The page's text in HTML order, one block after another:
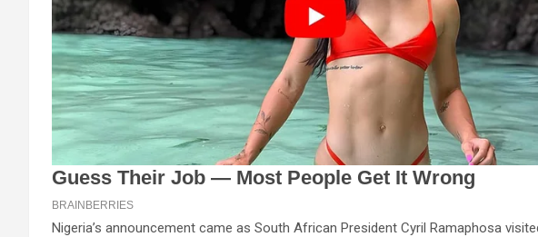
Nigeria’s announcement came as South African President Cyril Ramaphosa